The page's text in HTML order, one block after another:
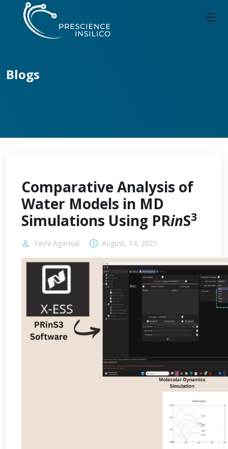
Blogs
Comparative Analysis of
Water Models in MD
Simulations Using PRinS3
Yashi Agarwal August, 14, 2025